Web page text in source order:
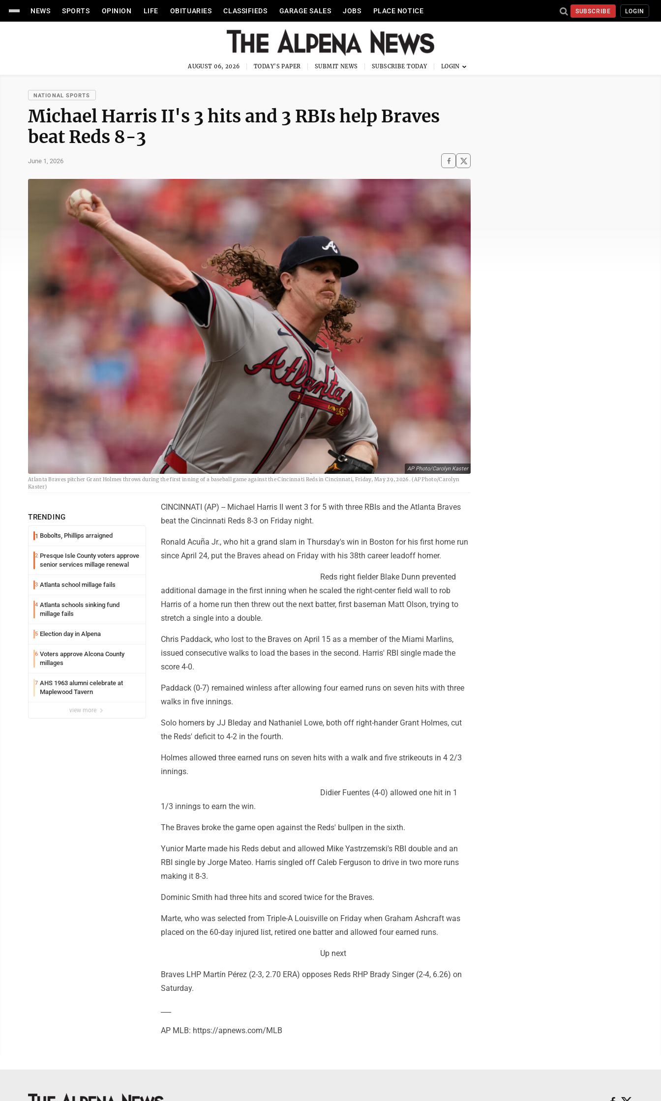
NEWS SPORTS OPINION LIFE OBITUARIES CLASSIFIEDS GARAGE SALES JOBS PLACE NOTICE SUBSCRIBE LOGIN
AUGUST 06, 2026 TODAY'S PAPER SUBMIT NEWS SUBSCRIBE TODAY
NATIONAL SPORTS
Michael Harris II's 3 hits and 3 RBIs help Braves
beat Reds 8-3
June 1, 2026
AP Photo/Carolyn Kaster
Atlanta Braves pitcher Grant Holmes throws during the first inning of a baseball game against the Cincinnati Reds in Cincinnati, Friday, May 29, 2026. (AP Photo/Carolyn
Kaster)
TRENDING
1 Bobolts, Phillips arraigned
2 Presque Isle County voters approve
senior services millage renewal
3 Atlanta school millage fails
4 Atlanta schools sinking fund
millage fails
5 Election day in Alpena
6 Voters approve Alcona County
millages
7 AHS 1963 alumni celebrate at
Maplewood Tavern
view more
CINCINNATI (AP) -- Michael Harris II went 3 for 5 with three RBIs and the Atlanta Braves
beat the Cincinnati Reds 8-3 on Friday night.
Ronald Acuña Jr., who hit a grand slam in Thursday's win in Boston for his first home run
since April 24, put the Braves ahead on Friday with his 38th career leadoff homer.
Reds right fielder Blake Dunn prevented
additional damage in the first inning when he scaled the right-center field wall to rob
Harris of a home run then threw out the next batter, first baseman Matt Olson, trying to
stretch a single into a double.
Chris Paddack, who lost to the Braves on April 15 as a member of the Miami Marlins,
issued consecutive walks to load the bases in the second. Harris' RBI single made the
score 4-0.
Paddack (0-7) remained winless after allowing four earned runs on seven hits with three
walks in five innings.
Solo homers by JJ Bleday and Nathaniel Lowe, both off right-hander Grant Holmes, cut
the Reds' deficit to 4-2 in the fourth.
Holmes allowed three earned runs on seven hits with a walk and five strikeouts in 4 2/3
innings.
Didier Fuentes (4-0) allowed one hit in 1
1/3 innings to earn the win.
The Braves broke the game open against the Reds' bullpen in the sixth.
Yunior Marte made his Reds debut and allowed Mike Yastrzemski's RBI double and an
RBI single by Jorge Mateo. Harris singled off Caleb Ferguson to drive in two more runs
making it 8-3.
Dominic Smith had three hits and scored twice for the Braves.
Marte, who was selected from Triple-A Louisville on Friday when Graham Ashcraft was
placed on the 60-day injured list, retired one batter and allowed four earned runs.
Up next
Braves LHP Martín Pérez (2-3, 2.70 ERA) opposes Reds RHP Brady Singer (2-4, 6.26) on
Saturday.
AP MLB: https://apnews.com/MLB